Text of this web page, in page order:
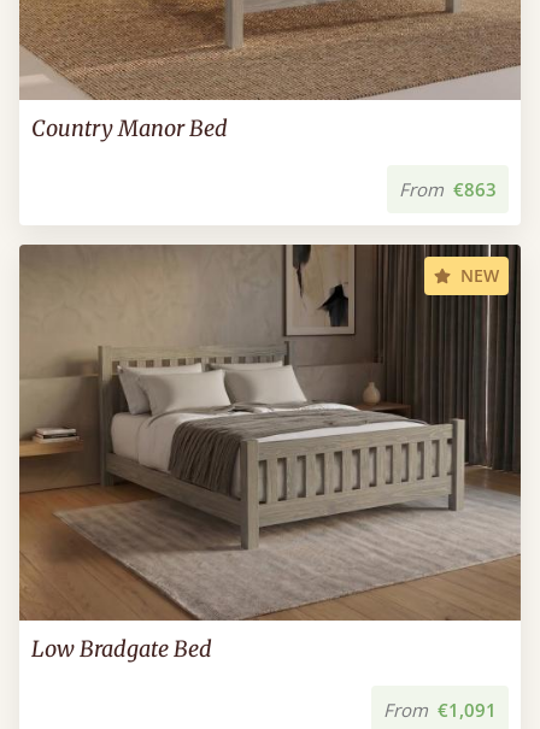
Country Manor Bed
From €863
NEW
Low Bradgate Bed
From €1,091